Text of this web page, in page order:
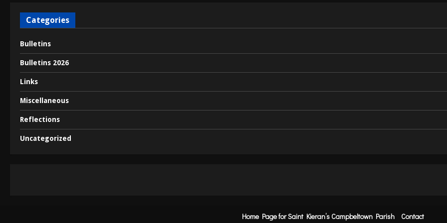
t
i
o
n
Categories
Bulletins
Bulletins 2026
Links
Miscellaneous
Reflections
Uncategorized
Home Page for Saint Kieran’s Campbeltown Parish Contact